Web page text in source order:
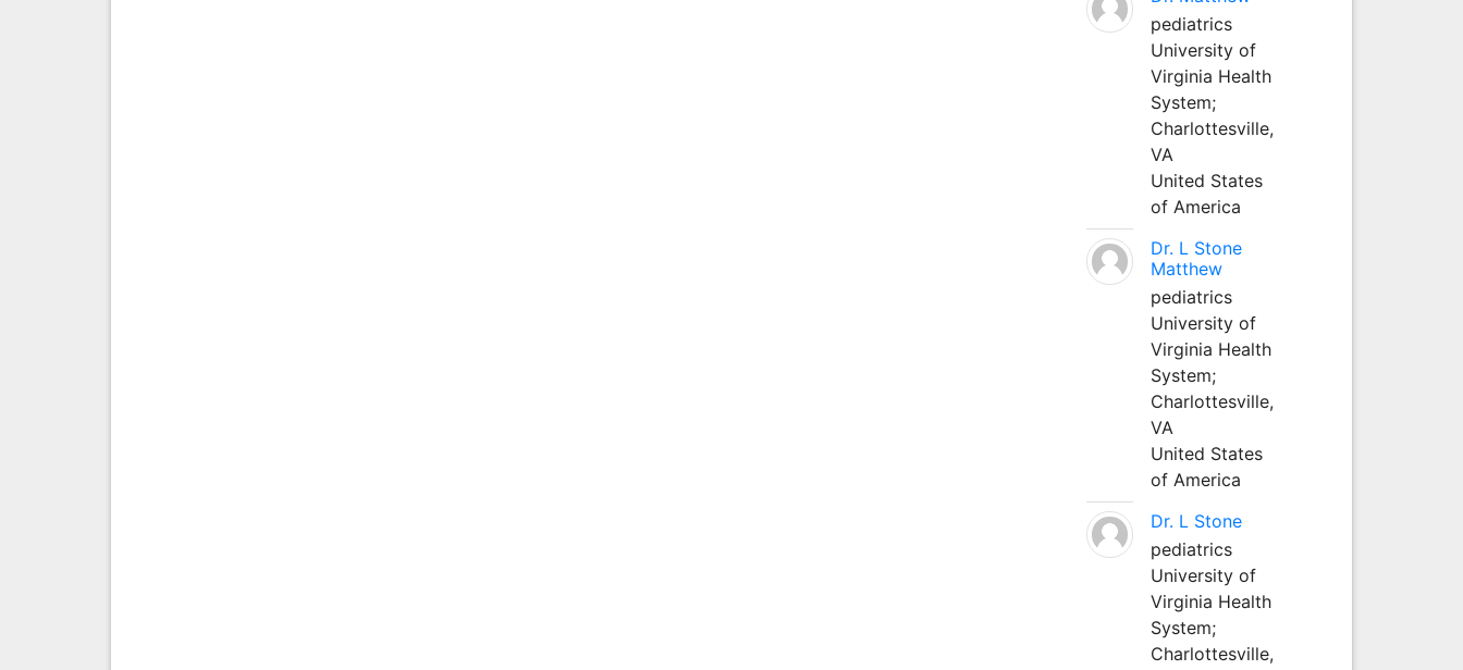
pediatrics
University of
Virginia Health
System;
Charlottesville,
VA
United States
of America
Dr. L Stone
Matthew
pediatrics
University of
Virginia Health
System;
Charlottesville,
VA
United States
of America
Dr. L Stone
pediatrics
University of
Virginia Health
System;
Charlottesville,